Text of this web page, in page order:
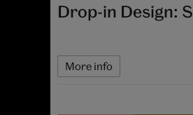
Drop-in Design:
More info